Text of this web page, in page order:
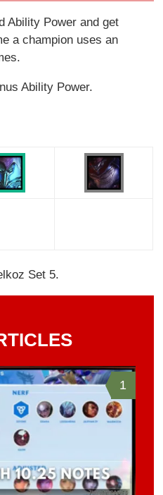
Ability Power and get
a champion uses an
Ability Power.
Set 5.
1